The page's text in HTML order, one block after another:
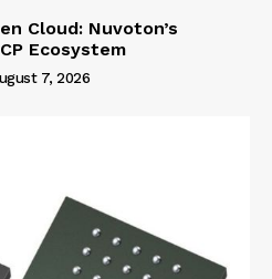
Cloud: Nuvoton’s
Ecosystem
7, 2026